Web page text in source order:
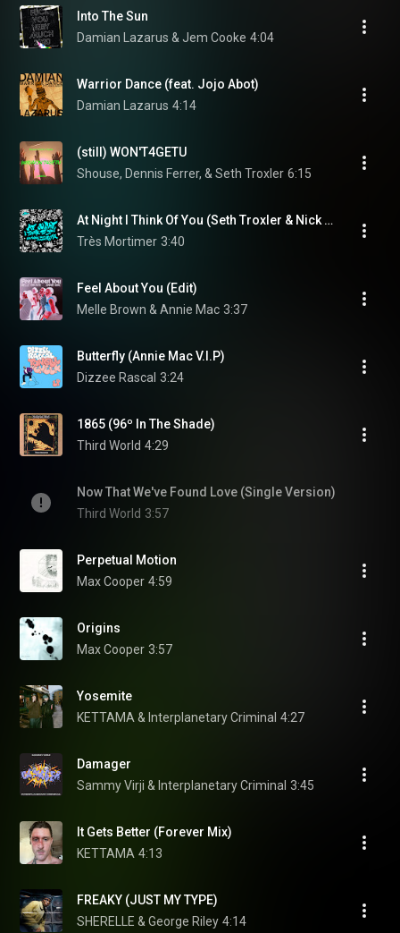
Into The Sun
Damian Lazarus & Jem Cooke 4:04
Warrior Dance (feat. Jojo Abot)
Damian Lazarus 4:14
(still) WON'T4GETU
Shouse, Dennis Ferrer, & Seth Troxler 6:15
At Night I Think Of You (Seth Troxler & Nick Morgan Remix)
Très Mortimer 3:40
Feel About You (Edit)
Melle Brown & Annie Mac 3:37
Butterfly (Annie Mac V.I.P)
Dizzee Rascal 3:24
1865 (96º In The Shade)
Third World 4:29
Now That We've Found Love (Single Version)
Third World 3:57
Perpetual Motion
Max Cooper 4:59
Origins
Max Cooper 3:57
Yosemite
KETTAMA & Interplanetary Criminal 4:27
Damager
Sammy Virji & Interplanetary Criminal 3:45
It Gets Better (Forever Mix)
KETTAMA 4:13
FREAKY (JUST MY TYPE)
SHERELLE & George Riley 4:14